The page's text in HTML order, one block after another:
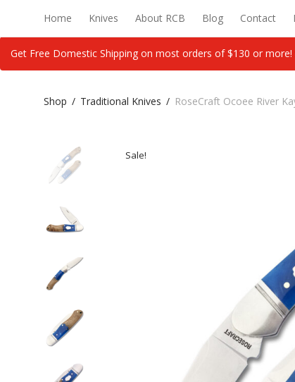
Home Knives About RCB Blog Contact
Get Free Domestic Shipping on most orders of $130 or
Shop / Traditional Knives / RoseCraft Ocoee River
Sale!